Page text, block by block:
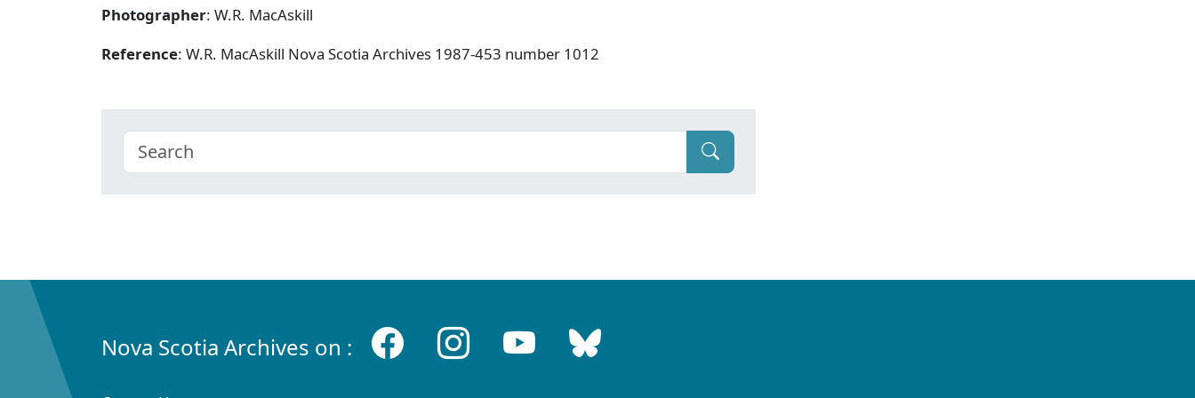
Photographer: W.R. MacAskill
Reference: W.R. MacAskill Nova Scotia Archives 1987-453 number 1012
Nova Scotia Archives on :